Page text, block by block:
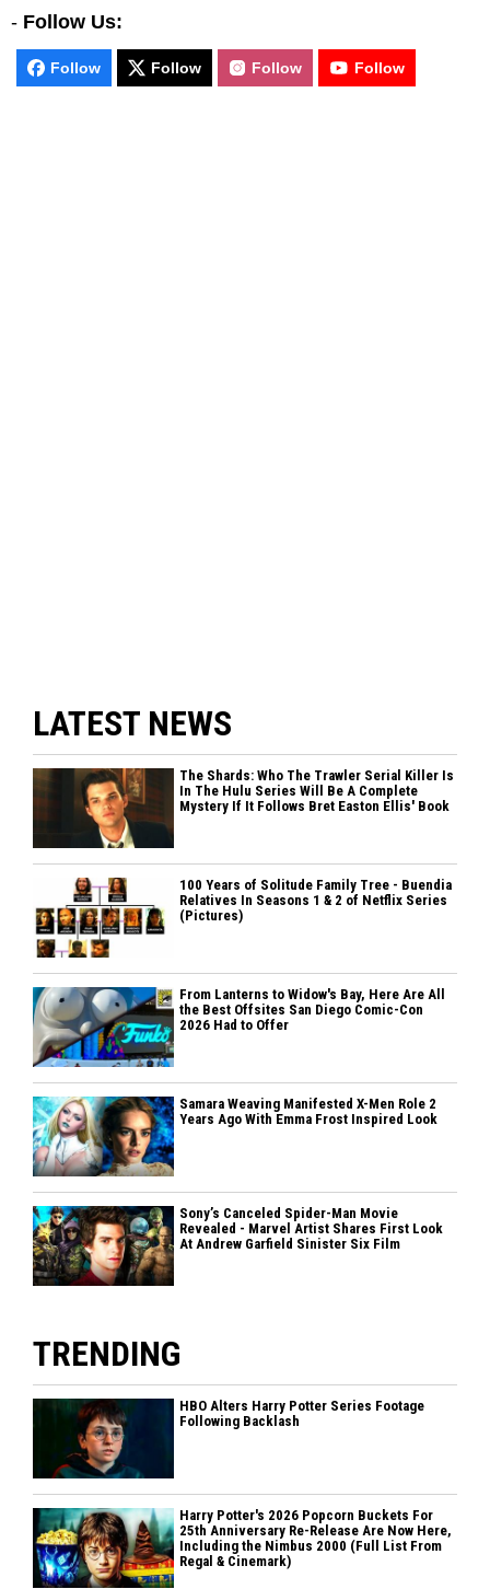
- Follow Us:
Follow Follow Follow Follow
LATEST NEWS
The Shards: Who The Trawler Serial Killer Is
In The Hulu Series Will Be A Complete
Mystery If It Follows Bret Easton Ellis' Book
100 Years of Solitude Family Tree - Buendia
Relatives In Seasons 1 & 2 of Netflix Series
(Pictures)
From Lanterns to Widow's Bay, Here Are All
the Best Offsites San Diego Comic-Con
2026 Had to Offer
Samara Weaving Manifested X-Men Role 2
Years Ago With Emma Frost Inspired Look
Sony’s Canceled Spider-Man Movie
Revealed - Marvel Artist Shares First Look
At Andrew Garfield Sinister Six Film
TRENDING
HBO Alters Harry Potter Series Footage
Following Backlash
Harry Potter's 2026 Popcorn Buckets For
25th Anniversary Re-Release Are Now Here,
Including the Nimbus 2000 (Full List From
Regal & Cinemark)